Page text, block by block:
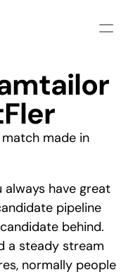
made in
always have great
pipeline
behind.
a steady stream
normally people